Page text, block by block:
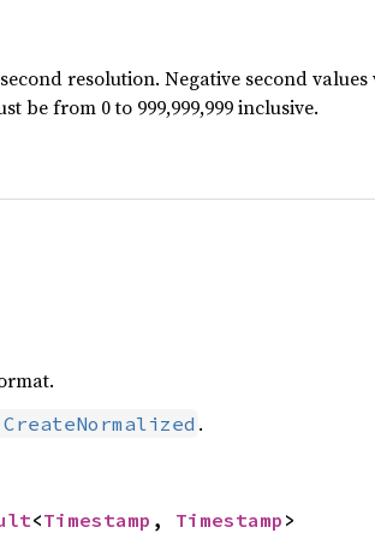
resolution. Negative second
be from 0 to 999,999,999 inclusive.
.
<Timestamp , Timestamp >